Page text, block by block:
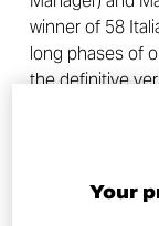
winner of 58
long phases of
the definitive
Your